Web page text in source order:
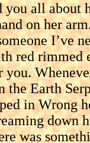
all about
on her
I’ve
red
the Earth
in Wrong
down her
was